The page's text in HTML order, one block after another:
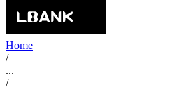
Home
/
...
/